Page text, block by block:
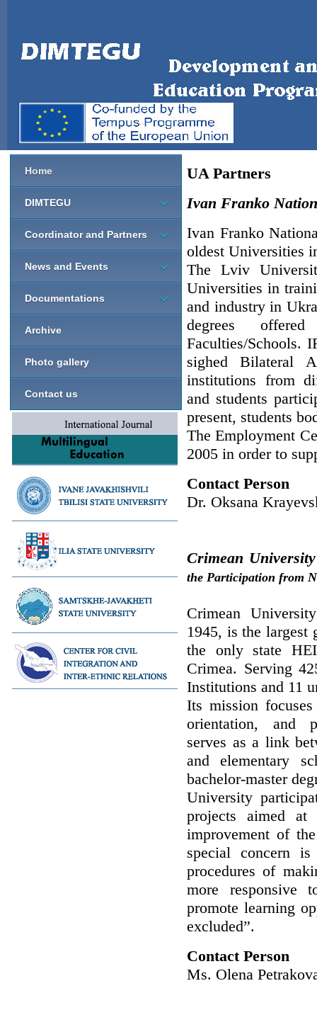
Home
DIMTEGU
Coordinator and Partners
News and Events
Documentations
Archive
Photo gallery
Contact us
UA Partners
Ivan Franko
Ivan Franko
oldest Universities
The Lviv
Universities in
and industry in
degrees
Faculties/Schools.
sighed Bilateral
institutions from
and students
present, students
The Employment
2005 in order to
Contact Person
Dr. Oksana
Crimean
the Participation from
Crimean
1945, is the largest
the only state
Crimea. Serving
Institutions and 11
Its mission
orientation, and
serves as a link
and elementary
bachelor-master
University
projects aimed
improvement of
special concern
procedures of
more responsive
promote learning
excluded”.
Contact Person
Ms. Olena